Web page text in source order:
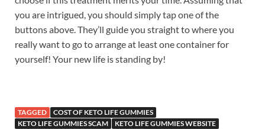
you are intrigued, you should simply tap one of the
buttons above. They’ll guide you straight to where you
really want to go to arrange at least one container for
yourself! Your new life is standing by!
TAGGED
COST OF KETO LIFE GUMMIES
KETO LIFE GUMMIES SCAM
KETO LIFE GUMMIES WEBSITE